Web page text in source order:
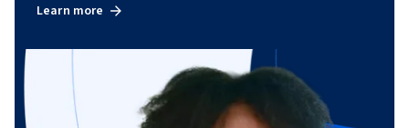
Learn more